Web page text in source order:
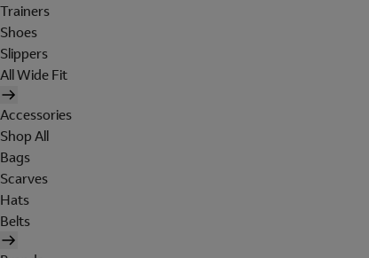
Trainers
Shoes
Slippers
All Wide Fit
Accessories
Shop All
Bags
Scarves
Hats
Belts